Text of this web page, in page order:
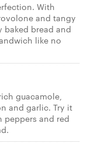
With
and tangy
baked bread and
like no
guacamole,
and garlic. Try it
peppers and red